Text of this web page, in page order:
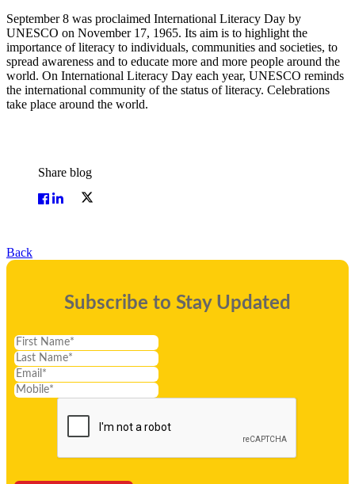
September 8 was proclaimed International Literacy Day by
UNESCO on November 17, 1965. Its aim is to highlight the
importance of literacy to individuals, communities and societies, to
spread awareness and to educate more and more people around the
world. On International Literacy Day each year, UNESCO reminds
the international community of the status of literacy. Celebrations
take place around the world.
Share blog
Back
Subscribe to Stay Updated